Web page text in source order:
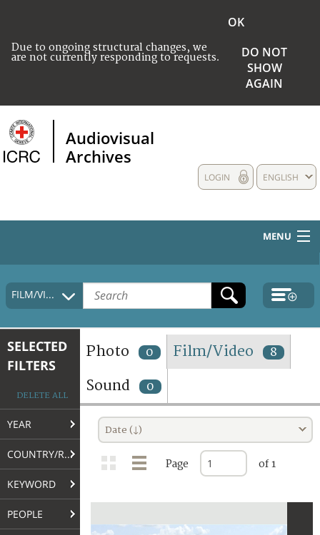
Due to ongoing structural changes, we
are not currently responding to requests.
OK
DO NOT
SHOW
AGAIN
Audiovisual
Archives
ENGLISH
LOGIN
MENU
HOME
COLLECTIONS DESCRIPTION
TERMS AND CONDITIONS OF USE
FAQ
FILM/VIDEO
SELECTED
FILTERS
DELETE ALL
YEAR
COUNTRY/REGION
KEYWORD
PEOPLE
Photo 0 Film/Video 8
Sound 0
Date (↓)
Page of 1